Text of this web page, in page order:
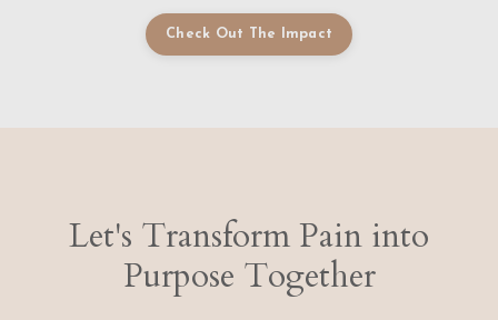
Check Out The Impact
Let's Transform Pain into
Purpose Together